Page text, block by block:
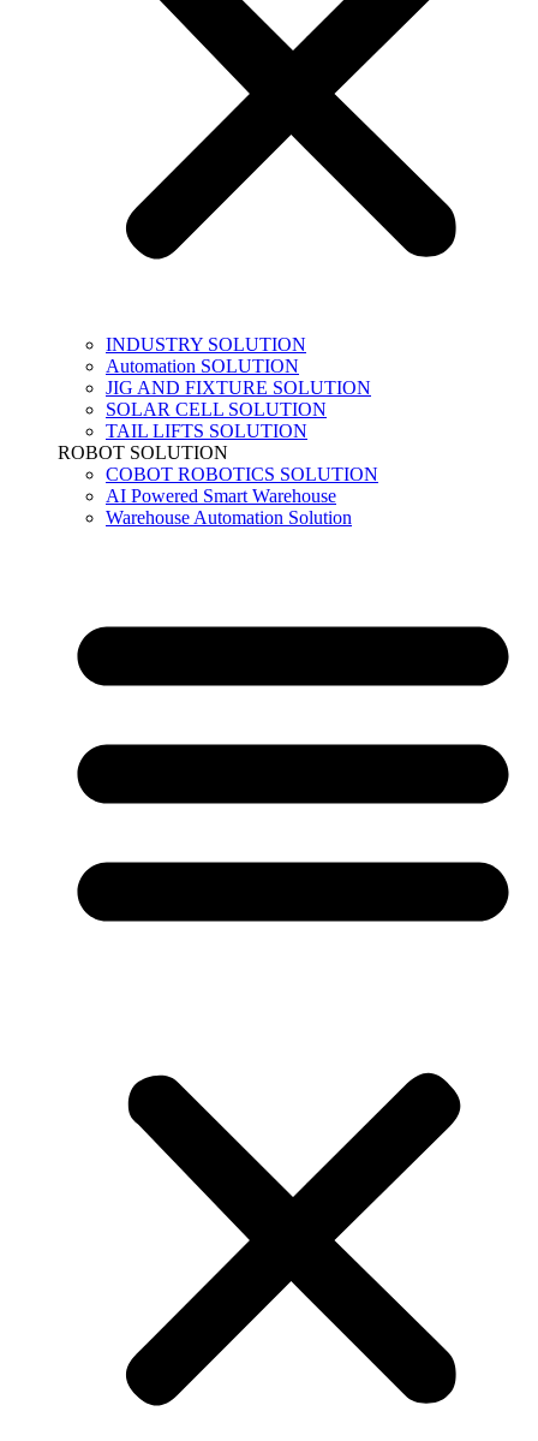
INDUSTRY SOLUTION
Automation SOLUTION
JIG AND FIXTURE SOLUTION
SOLAR CELL SOLUTION
TAIL LIFTS SOLUTION
ROBOT SOLUTION
COBOT ROBOTICS SOLUTION
AI Powered Smart Warehouse
Warehouse Automation Solution